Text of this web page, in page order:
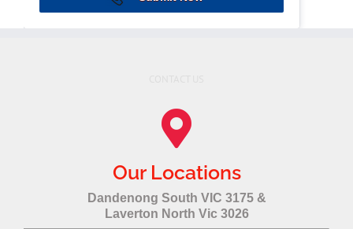
Our Locations
Dandenong South VIC 3175 &
Laverton North Vic 3026